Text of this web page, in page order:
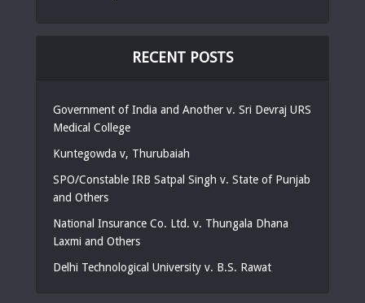
RECENT POSTS
Government of India and Another v. Sri Devraj URS
Medical College
Kuntegowda v, Thurubaiah
SPO/Constable IRB Satpal Singh v. State of Punjab
and Others
National Insurance Co. Ltd. v. Thungala Dhana
Laxmi and Others
Delhi Technological University v. B.S. Rawat